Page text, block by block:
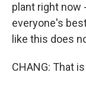
plant right now
everyone's
like this does
CHANG: That